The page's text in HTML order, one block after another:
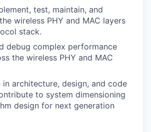
test, maintain, and
wireless PHY and MAC layers
stack.
debug complex performance
the wireless PHY and MAC
architecture, design, and code
to system dimensioning
design for next generation